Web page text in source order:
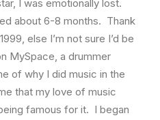
I was emotionally lost.
about 6-8 months. Thank
else I’m not sure I’d be
MySpace, a drummer
of why I did music in the
that my love of music
famous for it. I began